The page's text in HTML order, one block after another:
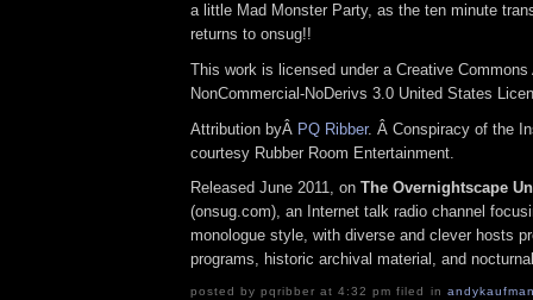
a little Mad Monster Party, as the ten minute
returns to onsug!!
This work is licensed under a Creative Commons
NonCommercial-NoDerivs 3.0 United States
Attribution byÂ PQ Ribber. Â Conspiracy of the
courtesy Rubber Room Entertainment.
Released June 2011, on The Overnightscape
(onsug.com), an Internet talk radio channel
monologue style, with diverse and clever hosts
programs, historic archival material, and
posted by pqribber at 4:32 pm filed in